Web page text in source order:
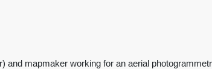
mapmaker working for an aerial